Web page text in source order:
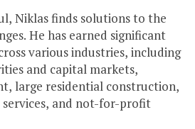
Niklas finds solutions to the
He has earned significant
various industries, including
and capital markets,
large residential construction,
services, and not-for-profit